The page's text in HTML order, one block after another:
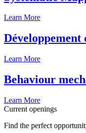
Learn More
Développement
Learn More
Behaviour
Learn More
Current openings
Find the perfect